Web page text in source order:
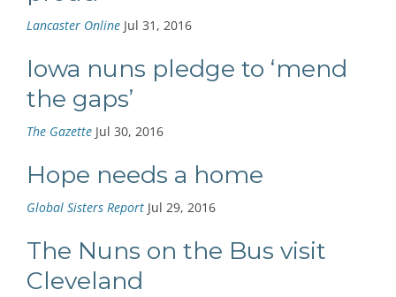
Lancaster Online Jul 31, 2016
Iowa nuns pledge to ‘mend
the gaps’
The Gazette Jul 30, 2016
Hope needs a home
Global Sisters Report Jul 29, 2016
The Nuns on the Bus visit
Cleveland